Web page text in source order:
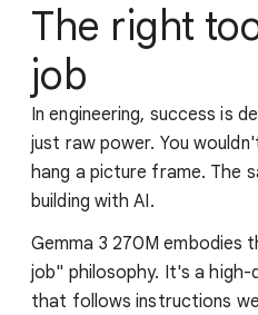
The right
job
In engineering, success is
just raw power. You
hang a picture frame. The
building with AI.
Gemma 3 270M
job" philosophy. It's a
that follows instructions